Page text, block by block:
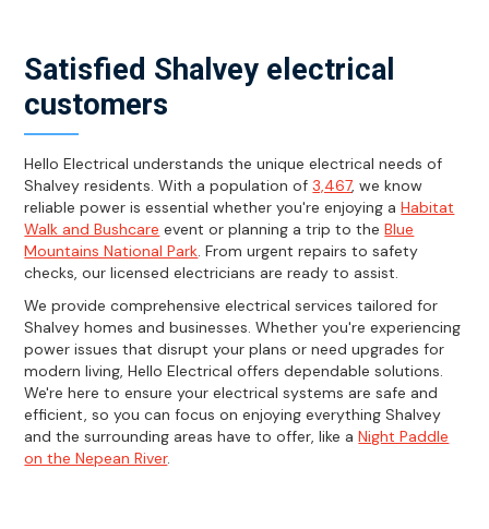
Satisfied Shalvey electrical
customers
Hello Electrical understands the unique electrical needs of
Shalvey residents. With a population of3,467, we know
reliable power is essential whether you're enjoying aHabitat
Walk and Bushcare event or planning a trip to theBlue
Mountains National Park. From urgent repairs to safety
checks, our licensed electricians are ready to assist.
We provide comprehensive electrical services tailored for
Shalvey homes and businesses. Whether you're experiencing
power issues that disrupt your plans or need upgrades for
modern living, Hello Electrical offers dependable solutions.
We're here to ensure your electrical systems are safe and
efficient, so you can focus on enjoying everything Shalvey
and the surrounding areas have to offer, like aNight Paddle
on the Nepean River.